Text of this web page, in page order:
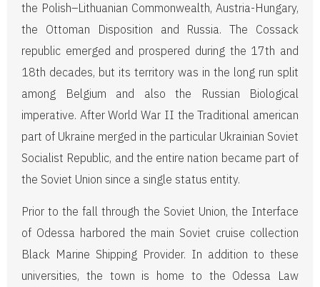
the Polish–Lithuanian Commonwealth, Austria-Hungary,
the Ottoman Disposition and Russia. The Cossack
republic emerged and prospered during the 17th and
18th decades, but its territory was in the long run split
among Belgium and also the Russian Biological
imperative. After World War II the Traditional american
part of Ukraine merged in the particular Ukrainian Soviet
Socialist Republic, and the entire nation became part of
the Soviet Union since a single status entity.
Prior to the fall through the Soviet Union, the Interface
of Odessa harbored the main Soviet cruise collection
Black Marine Shipping Provider. In addition to these
universities, the town is home to the Odessa Law